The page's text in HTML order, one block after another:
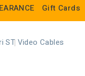
Gift Cards
ST Video Cables